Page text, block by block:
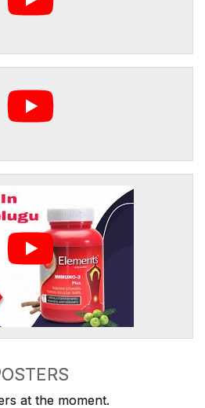
at the moment.